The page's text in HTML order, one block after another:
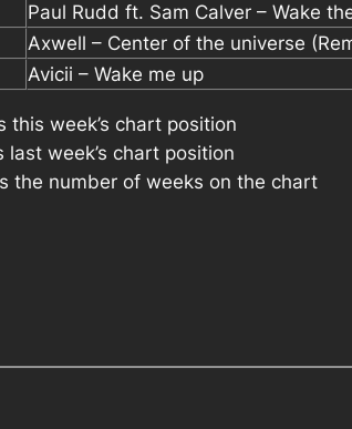
Paul Rudd ft. Sam Calver – Wake
Axwell – Center of the universe
Avicii – Wake me up
this week’s chart position
last week’s chart position
the number of weeks on the chart